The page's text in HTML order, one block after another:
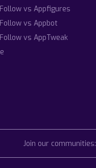
vs Appfigures
vs Appbot
vs AppTweak
Join our communities: